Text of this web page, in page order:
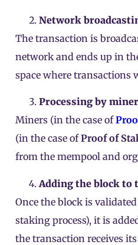
Network
The transaction is
network and ends up in
space where transactions
Processing by
Miners (in the case of
(in the case ofProof of
from the mempool and
Adding the block to
Once the block is
staking process), it is
the transaction receives